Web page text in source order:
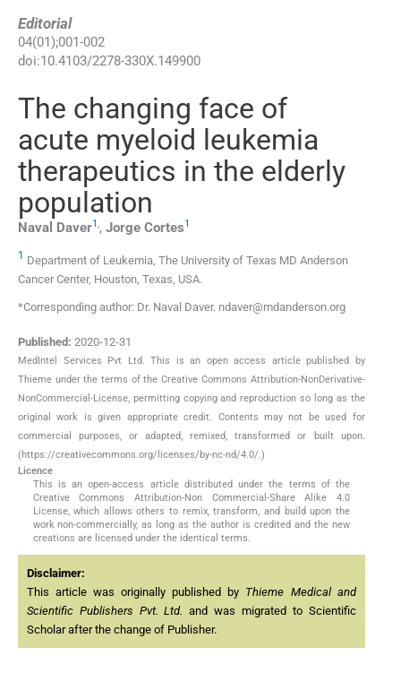
Editorial
04(01);001-002
doi:10.4103/2278-330X.149900
The changing face of
acute myeloid leukemia
therapeutics in the elderly
population
Naval Daver1,, Jorge Cortes1
1 Department of Leukemia, The University of Texas MD Anderson
Cancer Center, Houston, Texas, USA.
*Corresponding author: Dr. Naval Daver. ndaver@mdanderson.org
Published: 2020-12-31
MedIntel Services Pvt Ltd. This is an open access article published by
Thieme under the terms of the Creative Commons Attribution-NonDerivative-
NonCommercial-License, permitting copying and reproduction so long as the
original work is given appropriate credit. Contents may not be used for
commercial purposes, or adapted, remixed, transformed or built upon.
(https://creativecommons.org/licenses/by-nc-nd/4.0/.)
Licence
This is an open-access article distributed under the terms of the
Creative Commons Attribution-Non Commercial-Share Alike 4.0
License, which allows others to remix, transform, and build upon the
work non-commercially, as long as the author is credited and the new
creations are licensed under the identical terms.
Disclaimer:
This article was originally published by Thieme Medical and
Scientific Publishers Pvt. Ltd. and was migrated to Scientific
Scholar after the change of Publisher.